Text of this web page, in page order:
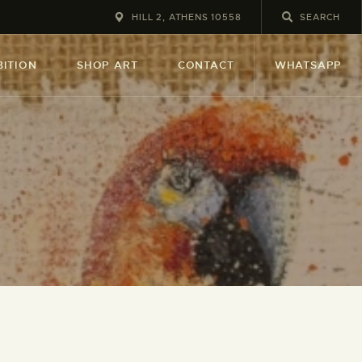
HILL 2, ATHENS 10558
SHOP ART CONTACT WHATSAPP